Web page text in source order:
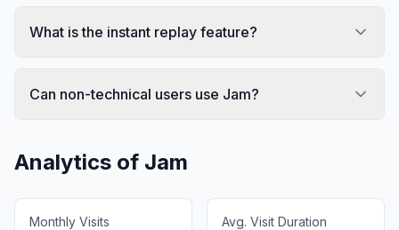
What is the instant replay feature?
Can non-technical users use Jam?
Analytics of Jam
Monthly Visits Avg. Visit Duration